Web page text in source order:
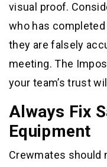
visual proof.
who has
they are falsely
meeting. The
your team’s trust
Always Fix
Equipment
Crewmates should